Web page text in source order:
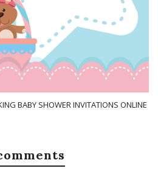
BABY SHOWER INVITATIONS ONLINE